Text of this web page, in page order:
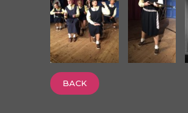
BACK